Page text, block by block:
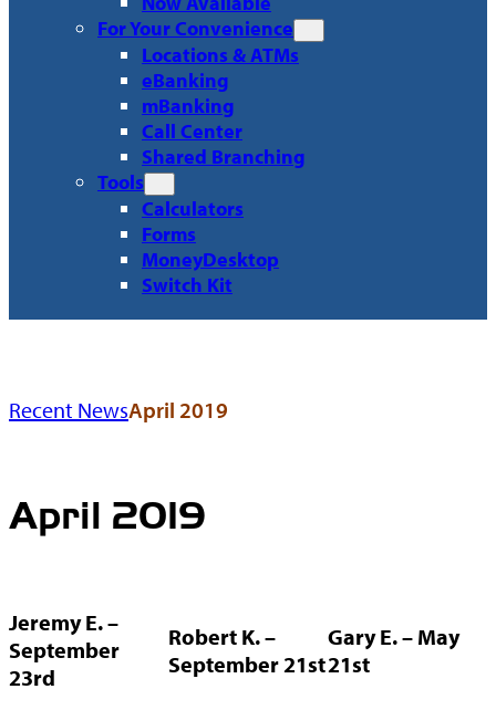
For Your Convenience
Locations & ATMs
eBanking
mBanking
Call Center
Shared Branching
Tools
Calculators
Forms
MoneyDesktop
Switch Kit
Recent NewsApril 2019
April 2019
Jeremy E. –
September
23rd
Robert K. –
September 21st
Gary E. – May
21st